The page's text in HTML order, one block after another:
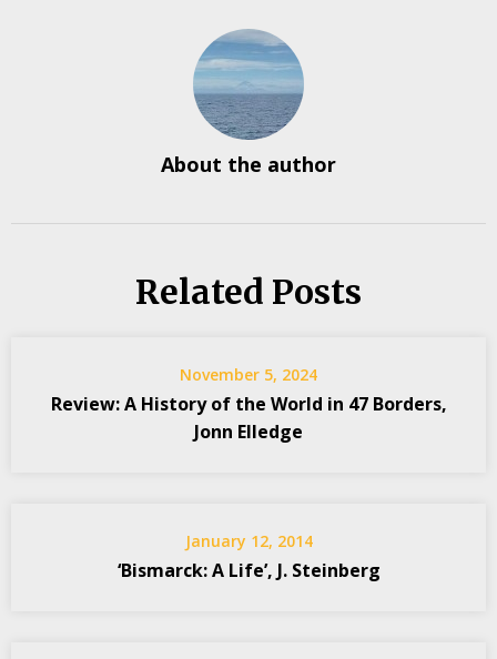
About the author
Related Posts
November 5, 2024
Review: A History of the World in 47 Borders,
Jonn Elledge
January 12, 2014
‘Bismarck: A Life’, J. Steinberg